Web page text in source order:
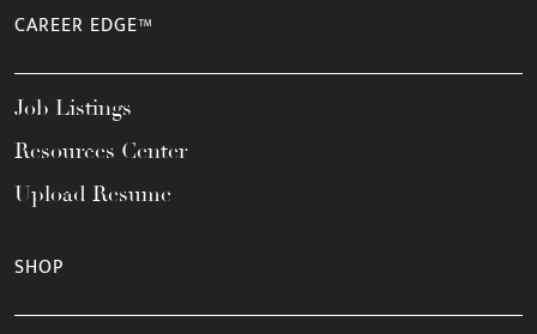
CAREER EDGE™
Job Listings
Resources Center
Upload Resume
SHOP